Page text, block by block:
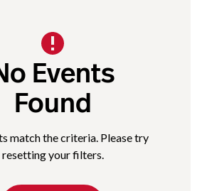
Events
Found
match the criteria. Please try
resetting your filters.